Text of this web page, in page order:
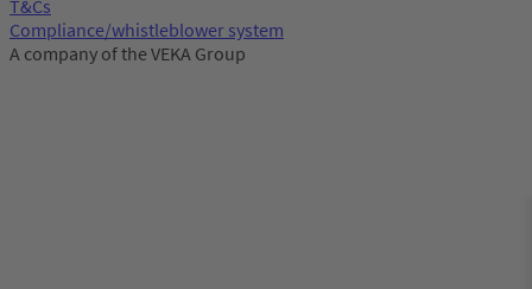
T&Cs
Compliance/whistleblower system
A company of the VEKA Group